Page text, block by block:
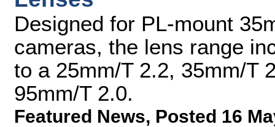
Designed for PL-mount
cameras, the lens range
to a 25mm/T 2.2, 35mm/T
95mm/T 2.0.
Featured News, Posted 16